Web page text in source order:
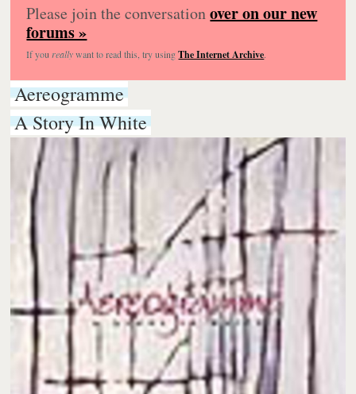
Please join the conversationover on our new
forums »
If you reallywant to read this, try usingThe Internet Archive.
Aereogramme
A Story In White